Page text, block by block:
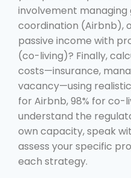
involvement managing
coordination (Airbnb),
passive income with
(co-living)? Finally,
costs—insurance,
vacancy—using
for Airbnb, 98% for co-
understand the
own capacity, speak
assess your specific
each strategy.